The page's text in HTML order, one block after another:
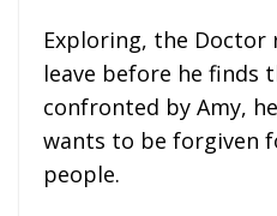
Exploring, the Doctor
leave before he finds
confronted by Amy,
wants to be forgiven
people.